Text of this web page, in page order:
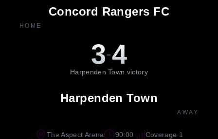
Concord Rangers FC
HOME
3-4
Harpenden Town victory
Harpenden Town
AWAY
The Aspect Arena 90:00 Coverage 1